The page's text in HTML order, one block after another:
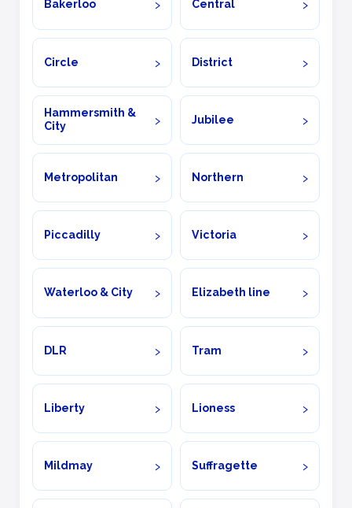
Bakerloo Central
Circle District
Hammersmith &
City
Jubilee
Metropolitan Northern
Piccadilly Victoria
Waterloo & City Elizabeth line
DLR Tram
Liberty Lioness
Mildmay Suffragette